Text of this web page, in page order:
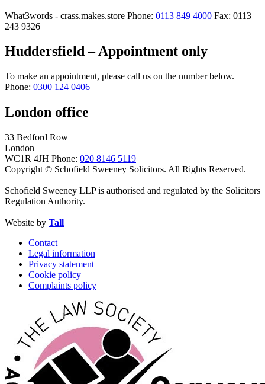
What3words - crass.makes.store Phone: 0113 849 4000 Fax: 0113
243 9326
Huddersfield – Appointment only
To make an appointment, please call us on the number below.
Phone: 0300 124 0406
London office
33 Bedford Row
London
WC1R 4JH Phone: 020 8146 5119
Copyright © Schofield Sweeney Solicitors. All Rights Reserved.
Schofield Sweeney LLP is authorised and regulated by the Solicitors
Regulation Authority.
Website by Tall
Contact
Legal information
Privacy statement
Cookie policy
Complaints policy